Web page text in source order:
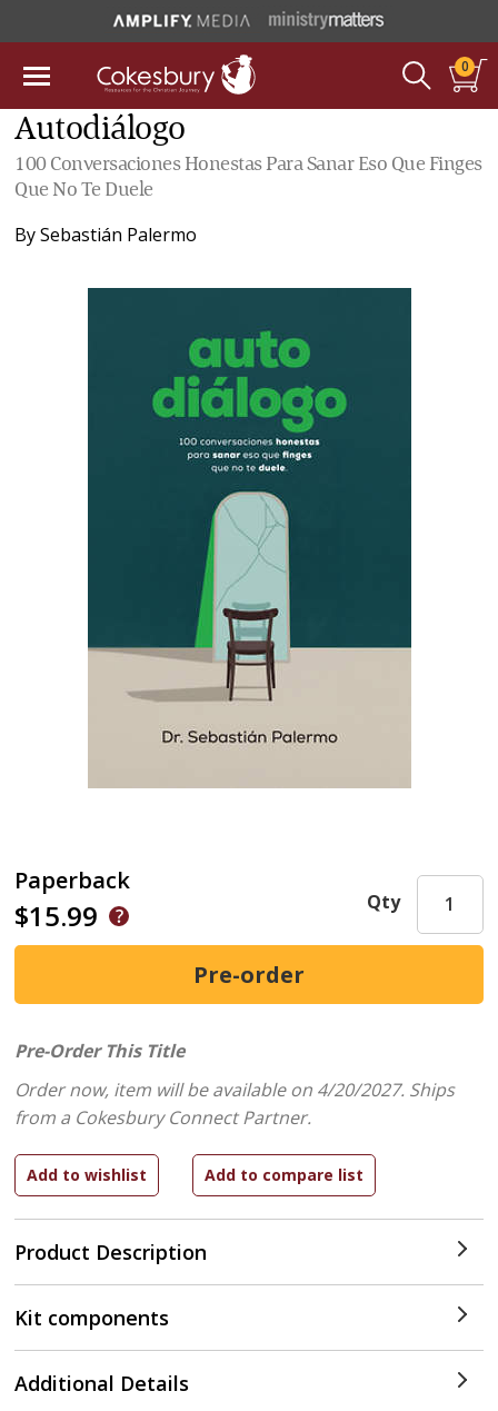
0
Autodiálogo
100 Conversaciones Honestas Para Sanar Eso Que Finges
Que No Te Duele
BySebastián Palermo
Paperback
$15.99
Product Description
Qty
Pre-Order This Title
Order now, item will be available on 4/20/2027. Ships
from a Cokesbury Connect Partner.
Kit components
Additional Details